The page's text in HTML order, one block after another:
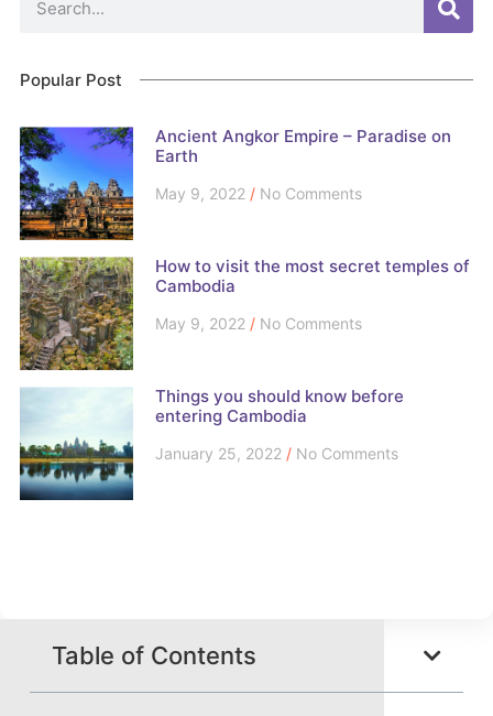
Popular Post
Ancient Angkor Empire – Paradise on
Earth
May 9, 2022 No Comments
How to visit the most secret temples of
Cambodia
May 9, 2022 No Comments
Things you should know before
entering Cambodia
January 25, 2022 No Comments
Table of Contents